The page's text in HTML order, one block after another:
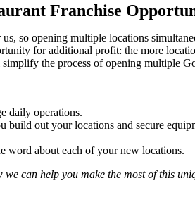
Franchise
so opening multiple locations
for additional profit: the more
the process of opening multiple
daily operations.
out your locations and secure
word about each of your new locations.
can help you make the most of this